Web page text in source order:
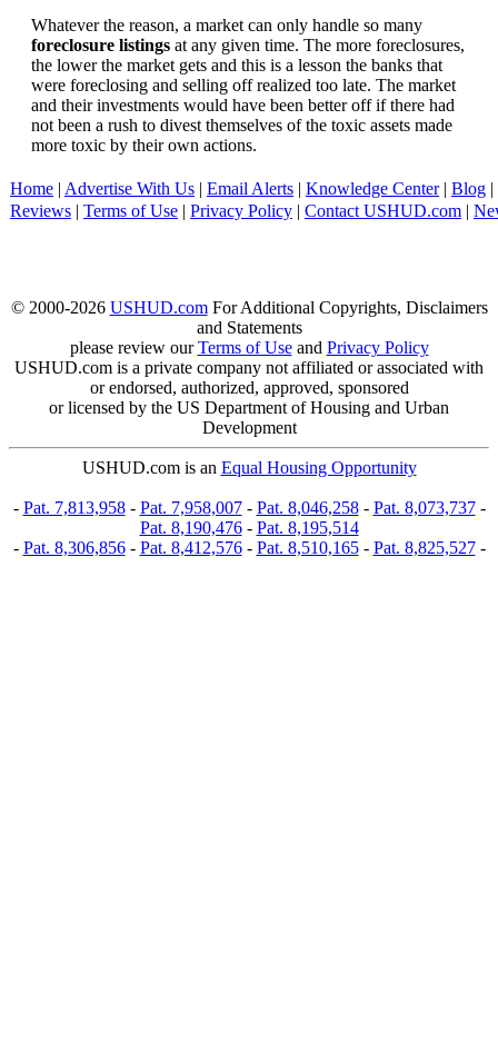
Whatever the reason, a market can only handle so many
foreclosure listings at any given time. The more foreclosures,
the lower the market gets and this is a lesson the banks that
were foreclosing and selling off realized too late. The market
and their investments would have been better off if there had
not been a rush to divest themselves of the toxic assets made
more toxic by their own actions.
Home | Advertise With Us | Email Alerts | Knowledge Center| Blog |
Reviews | Terms of Use | Privacy Policy | Contact USHUD.com |
© 2000-2026 USHUD.comFor Additional Copyrights, Disclaimers
and Statements
please review ourTerms of Useand Privacy Policy
USHUD.com is a private company not affiliated or associated with
or endorsed, authorized, approved, sponsored
or licensed by the US Department of Housing and Urban
Development
USHUD.com is an Equal Housing Opportunity
- Pat. 7,813,958- Pat. 7,958,007- Pat. 8,046,258- Pat. 8,073,737-
Pat. 8,190,476- Pat. 8,195,514
- Pat. 8,306,856- Pat. 8,412,576- Pat. 8,510,165- Pat. 8,825,527-